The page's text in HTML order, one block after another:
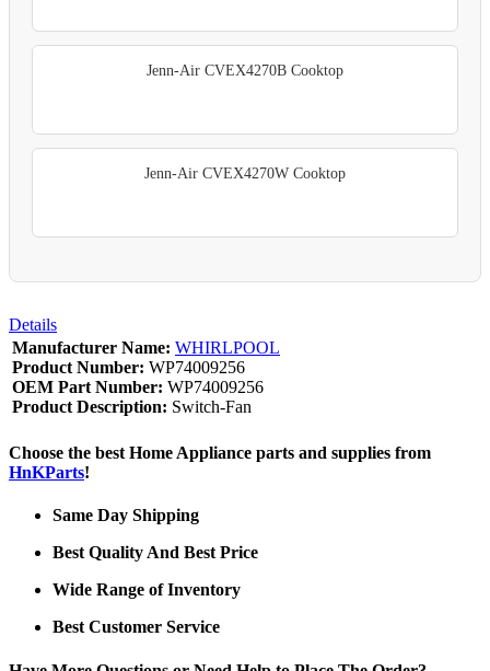
Jenn-Air CVEX4270B Cooktop
Jenn-Air CVEX4270W Cooktop
Details
Manufacturer Name: WHIRLPOOL
Product Number: WP74009256
OEM Part Number: WP74009256
Product Description: Switch-Fan
Choose the best Home Appliance parts and supplies from
HnKParts!
Same Day Shipping
Best Quality And Best Price
Wide Range of Inventory
Best Customer Service